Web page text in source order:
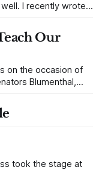
his appointment.
with our ideals,
Our
on the occasion of
I have been
Your oversight
took the stage at